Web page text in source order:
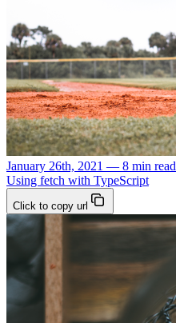
January 26th, 2021 — 8 min read
Using fetch with TypeScript
Click to copy url